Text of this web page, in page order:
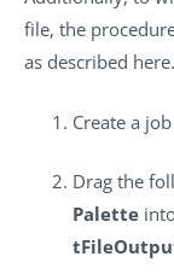
file, the
as described here.
Create a
Drag the
Palette